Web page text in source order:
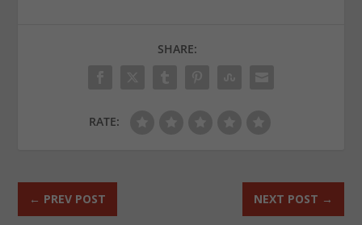
SHARE:
RATE:
← PREV POST NEXT POST →